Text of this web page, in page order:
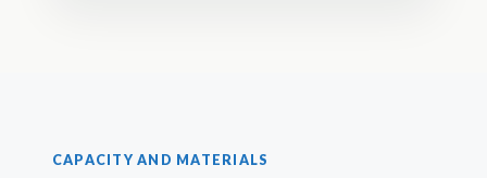
CAPACITY AND MATERIALS